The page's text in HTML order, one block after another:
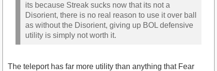
its because Streak sucks now that its not a
Disorient, there is no real reason to use it over ball
as without the Disorient, giving up BOL defensive
utility is simply not worth it.
The teleport has far more utility than anything that Fear